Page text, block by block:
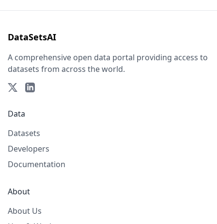
DataSetsAI
A comprehensive open data portal providing access to
datasets from across the world.
Data
Datasets
Developers
Documentation
About
About Us